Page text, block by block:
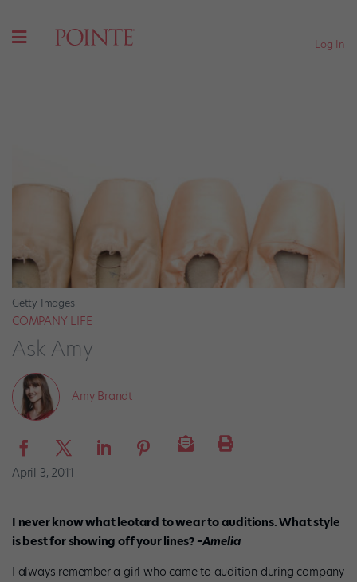
Log In
Getty Images
COMPANY LIFE
Ask Amy
Amy Brandt
April 3, 2011
I never know what leotard to wear to auditions. What style
is best for showing off your lines? –Amelia
I always remember a girl who came to audition during company